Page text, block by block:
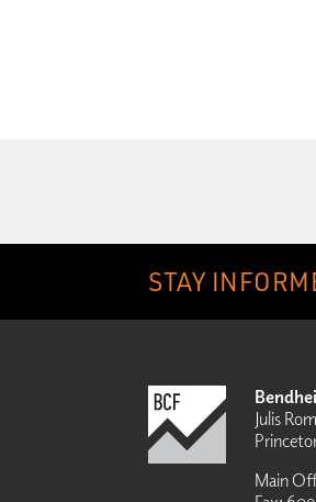
STAY
Julis
Main